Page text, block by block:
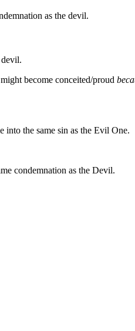
as the devil.
become conceited/proud
the same sin as the Evil One.
condemnation as the Devil.